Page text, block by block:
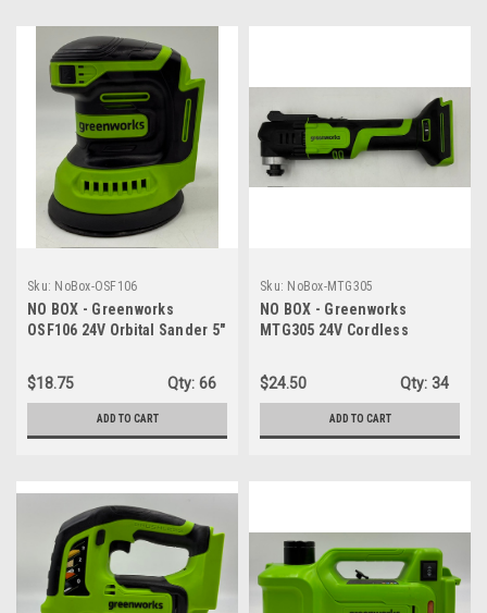
Sku: NoBox-OSF106
NO BOX - Greenworks
OSF106 24V Orbital Sander 5"
Speed - TOOL ONLY
$18.75 Qty: 66
ADD TO CART
Sku: NoBox-MTG305
NO BOX - Greenworks
MTG305 24V Cordless
Variable Speed Control -
TOOL ONLY
$24.50 Qty: 34
ADD TO CART